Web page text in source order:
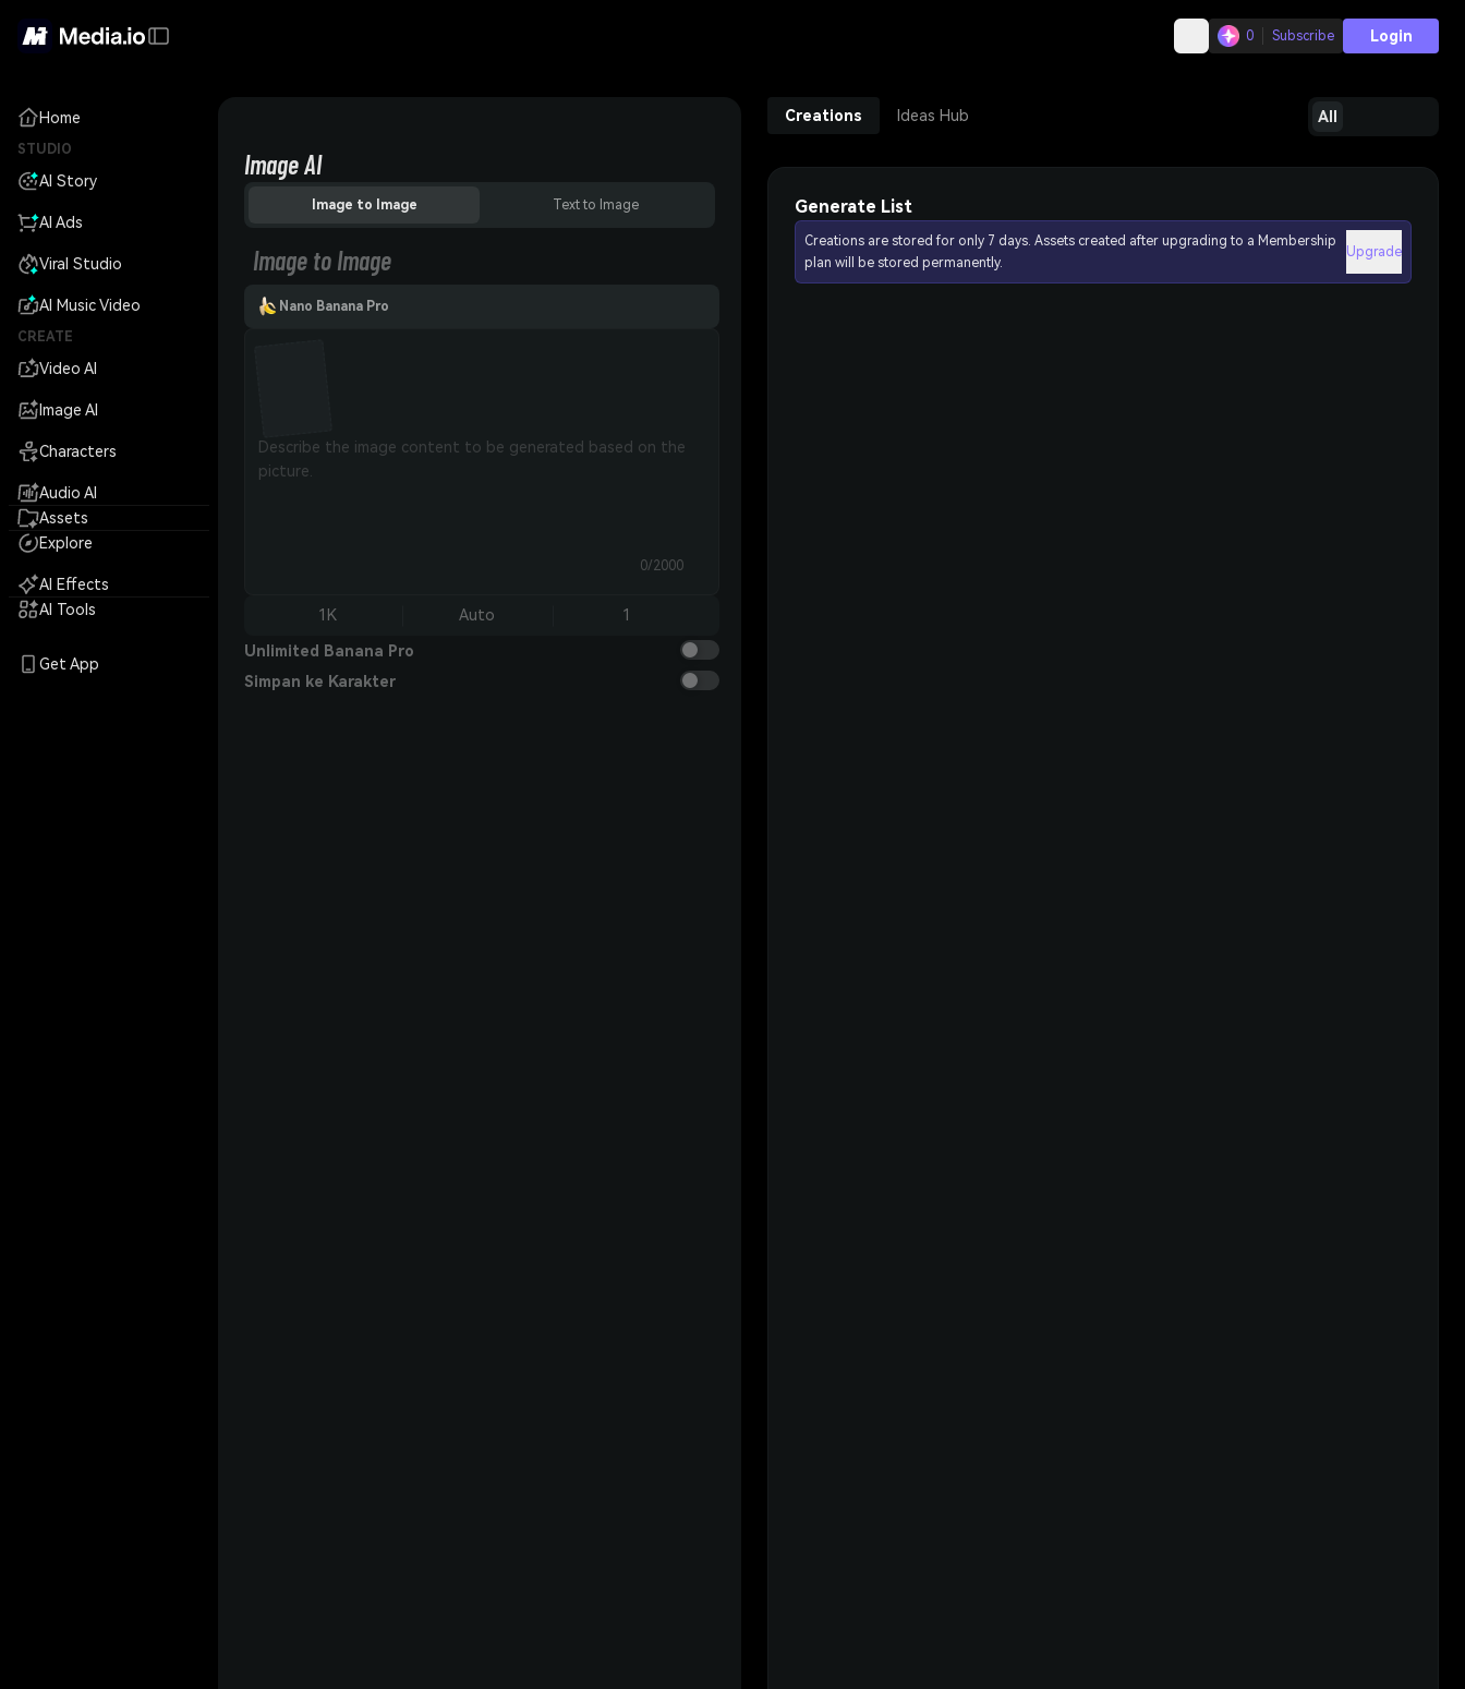
0 Subscribe Login
Home
STUDIO
AI Story
AI Ads
Viral Studio
AI Music Video
CREATE
Video AI
Image AI
Characters
Audio AI
Assets
Explore
AI Effects
AI Tools
Get App
Image AI
Image to Image Text to Image
Image to Image
Nano Banana Pro
0/2000
1K Auto 1
Unlimited Banana Pro
Simpan ke Karakter
Creations Ideas Hub All
Generate List
Creations are stored for only 7 days. Assets created after upgrading to a Membership
plan will be stored permanently.
Upgrade